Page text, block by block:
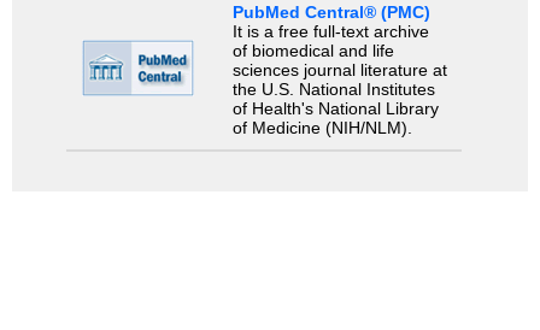
PubMed Central® (PMC)
It is a free full-text archive
of biomedical and life
sciences journal literature at
the U.S. National Institutes
of Health's National Library
of Medicine (NIH/NLM).